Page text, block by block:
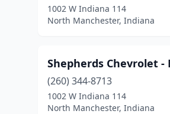
1002 W Indiana 114
North Manchester, Indiana
Shepherds Chevrolet -
(260) 344-8713
1002 W Indiana 114
North Manchester, Indiana